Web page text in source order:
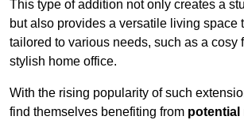
This type of addition not only creates a
but also provides a versatile living space
tailored to various needs, such as a cosy
stylish home office.
With the rising popularity of such
find themselves benefiting from potential